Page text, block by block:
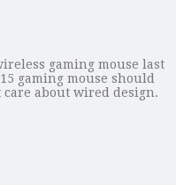
gaming mouse last
gaming mouse should
about wired design.